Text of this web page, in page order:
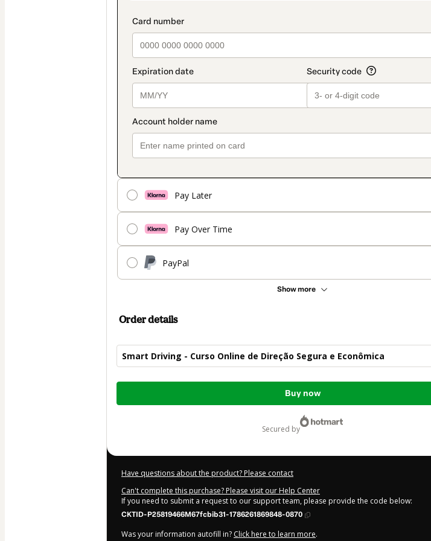
Pay Later
Pay Over Time
PayPal
Show more
Order details
Smart Driving - Curso Online de Direção Segura e Econômica
Total
Buy now
secured by
Have questions about the product? Please contact
Can't complete this purchase? Please visit our Help Center
If you need to submit a request to our support team, please provide the code below:
CKTID-P25819466M67fcbib31-1786261869848-0870
Was your information autofill in? Click here to learn more.